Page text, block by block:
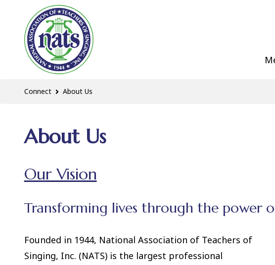
Connect About Us
About Us
Our Vision
Transforming lives through the power
Founded in 1944, National Association of Teachers of
Singing, Inc. (NATS) is the largest professional